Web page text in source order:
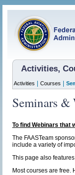
Activities,
Activities Courses
Seminars &
To find Webinars that
The FAASTeam
include a variety of
This page also
Most courses are free.